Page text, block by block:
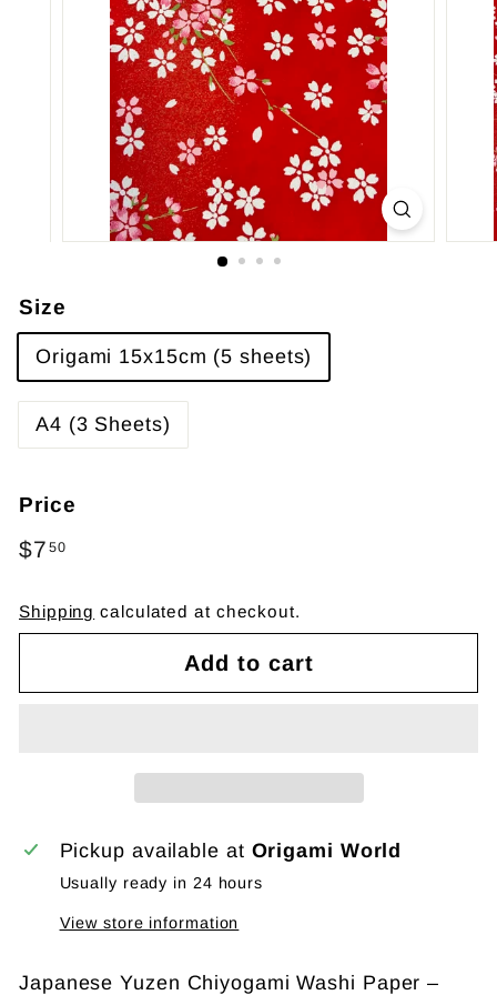
Size
Origami 15x15cm (5 sheets)
A4 (3 Sheets)
Price
Regular
$7 50
Shipping calculated at checkout.
Add to cart
Pickup available at Origami World
Usually ready in 24 hours
View store information
Japanese Yuzen Chiyogami Washi Paper –